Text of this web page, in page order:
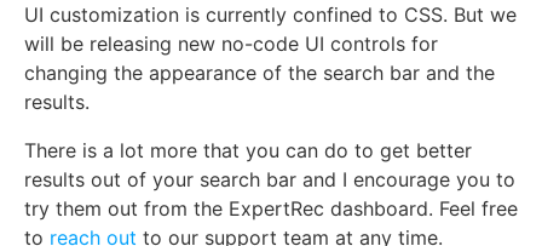
UI customization is currently confined to CSS. But we
will be releasing new no-code UI controls for
changing the appearance of the search bar and the
results.
There is a lot more that you can do to get better
results out of your search bar and I encourage you to
try them out from the ExpertRec dashboard. Feel free
to reach out to our support team at any time.